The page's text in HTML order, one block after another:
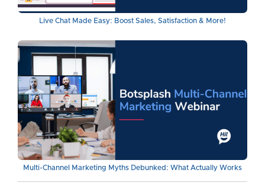
Live Chat Made Easy: Boost Sales, Satisfaction & More!
Multi-Channel Marketing Myths Debunked: What Actually Works